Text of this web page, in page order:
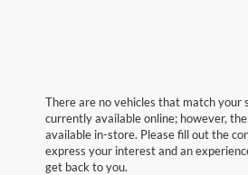
There are no vehicles that match your
currently available online; however,
available in-store. Please fill out the
express your interest and an
get back to you.